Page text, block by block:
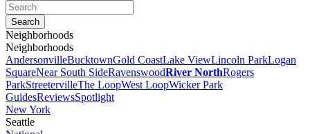
Neighborhoods
Neighborhoods
AndersonvilleBucktownGold CoastLake ViewLincoln ParkLogan
SquareNear South SideRavenswoodRiver NorthRogers
ParkStreetervilleThe LoopWest LoopWicker Park
GuidesReviewsSpotlight
New York
Seattle